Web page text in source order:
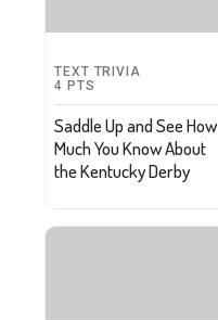
TEXT TRIVIA
4 PTS
Saddle Up and See How
Much You Know About
the Kentucky Derby